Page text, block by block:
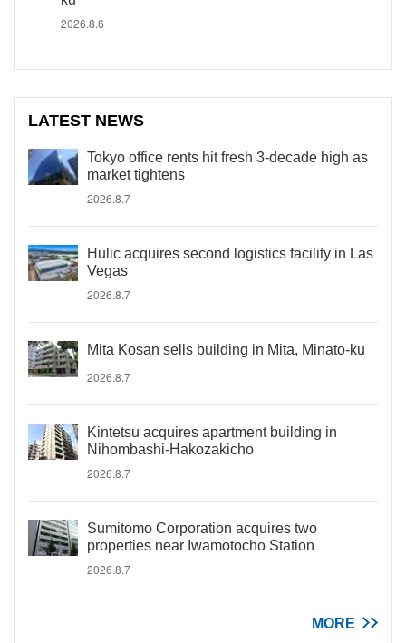
2026.8.6
LATEST NEWS
Tokyo office rents hit fresh 3-decade high as
market tightens
2026.8.7
Hulic acquires second logistics facility in Las
Vegas
2026.8.7
Mita Kosan sells building in Mita, Minato-ku
2026.8.7
Kintetsu acquires apartment building in
Nihombashi-Hakozakicho
2026.8.7
Sumitomo Corporation acquires two
properties near Iwamotocho Station
2026.8.7
MORE